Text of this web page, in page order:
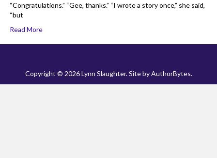
“Congratulations.” “Gee, thanks.” “I wrote a story once,” she said,
“but
Read More
Copyright © 2026 Lynn Slaughter. Site byAuthorBytes.